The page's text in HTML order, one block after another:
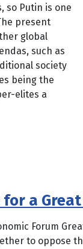
so Putin is one
present
global
such as
society
being the
elites a
a
Forum
to oppose